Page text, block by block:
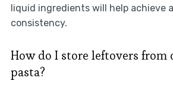
liquid ingredients will help achieve
consistency.
How do I store leftovers from
pasta?